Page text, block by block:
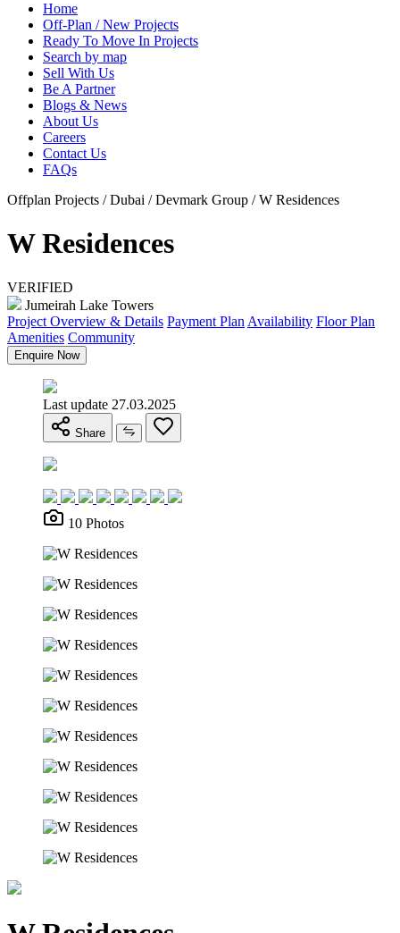
Home
Off-Plan / New Projects
Ready To Move In Projects
Search by map
Sell With Us
Be A Partner
Blogs & News
About Us
Careers
Contact Us
FAQs
Offplan Projects / Dubai / Devmark Group / W Residences
W Residences
VERIFIED
Jumeirah Lake Towers
Project Overview & Details Payment Plan Availability Floor Plan
Amenities Community
Enquire Now
Last update 27.03.2025
Share
10 Photos